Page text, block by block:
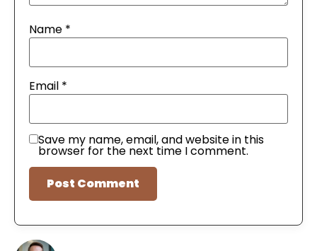
Name *
Email *
Save my name, email, and website in this
browser for the next time I comment.